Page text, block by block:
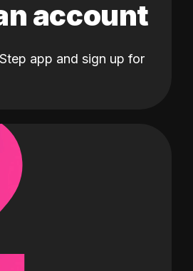
account
app and sign up for